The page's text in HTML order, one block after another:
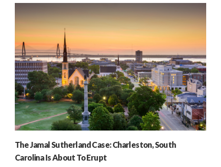
The Jamal Sutherland Case: Charleston, South
Carolina Is About To Erupt